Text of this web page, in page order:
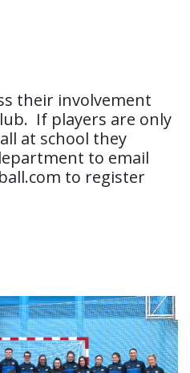
their involvement
If players are only
at school they
to email
to register